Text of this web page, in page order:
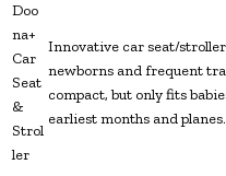
Doo
na+
Car
Seat
&
Strol
ler
Innovative car seat/
newborns and frequent
compact, but only fits
earliest months and planes.